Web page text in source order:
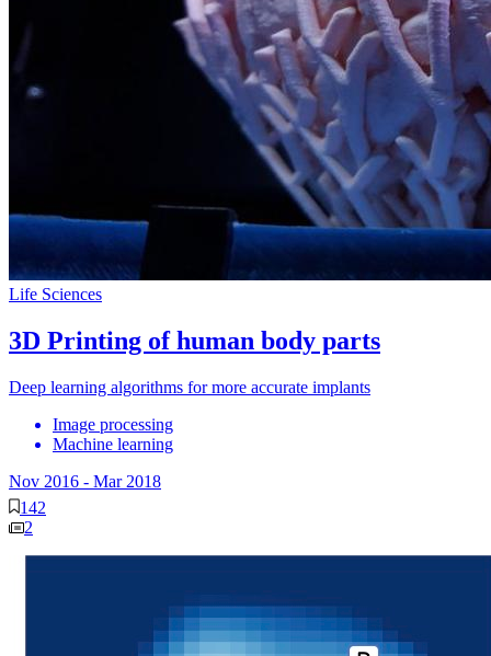
Life Sciences
3D Printing of human body parts
Deep learning algorithms for more accurate implants
Image processing
Machine learning
Nov 2016 - Mar 2018
142
2